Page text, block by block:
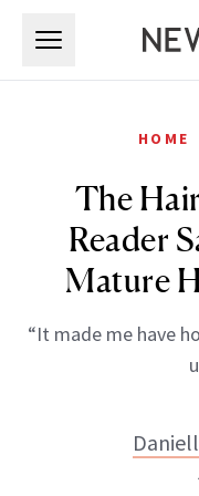
HOME
The
Reader
Mature
“It made me have